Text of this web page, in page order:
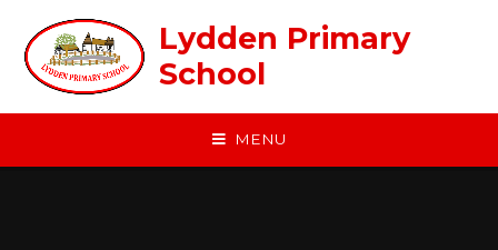
Lydden Primary
School
MENU